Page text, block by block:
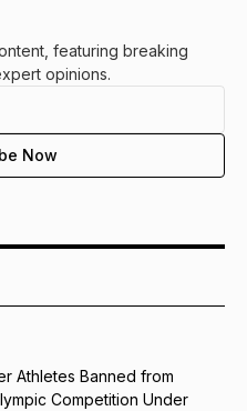
featuring breaking
opinions.
Athletes Banned from
Competition Under